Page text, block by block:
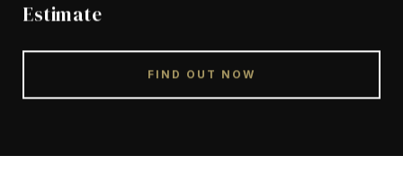
Estimate
FIND OUT NOW